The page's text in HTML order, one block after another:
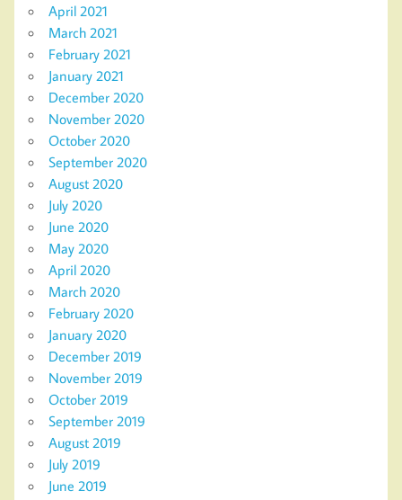
April 2021
March 2021
February 2021
January 2021
December 2020
November 2020
October 2020
September 2020
August 2020
July 2020
June 2020
May 2020
April 2020
March 2020
February 2020
January 2020
December 2019
November 2019
October 2019
September 2019
August 2019
July 2019
June 2019